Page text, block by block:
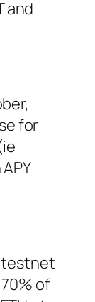
and
for
testnet
of